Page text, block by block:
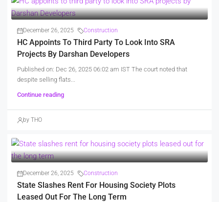
December 26, 2025 Construction
HC Appoints To Third Party To Look Into SRA
Projects By Darshan Developers
Published on: Dec 26, 2025 06:02 am IST The court noted that
despite selling flats...
Continue reading
by THO
December 26, 2025 Construction
State Slashes Rent For Housing Society Plots
Leased Out For The Long Term